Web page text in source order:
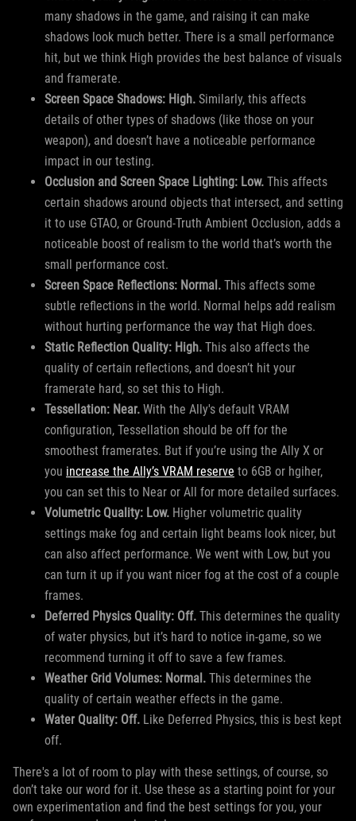
many shadows in the game, and raising it can make
shadows look much better. There is a small performance
hit, but we think High provides the best balance of visuals
and framerate.
Screen Space Shadows: High. Similarly, this affects
details of other types of shadows (like those on your
weapon), and doesn’t have a noticeable performance
impact in our testing.
Occlusion and Screen Space Lighting: Low. This affects
certain shadows around objects that intersect, and setting
it to use GTAO, or Ground-Truth Ambient Occlusion, adds a
noticeable boost of realism to the world that’s worth the
small performance cost.
Screen Space Reflections: Normal. This affects some
subtle reflections in the world. Normal helps add realism
without hurting performance the way that High does.
Static Reflection Quality: High. This also affects the
quality of certain reflections, and doesn’t hit your
framerate hard, so set this to High.
Tessellation: Near. With the Ally's default VRAM
configuration, Tessellation should be off for the
smoothest framerates. But if you’re using the Ally X or
you increase the Ally’s VRAM reserve to 6GB or hgiher,
you can set this to Near or All for more detailed surfaces.
Volumetric Quality: Low. Higher volumetric quality
settings make fog and certain light beams look nicer, but
can also affect performance. We went with Low, but you
can turn it up if you want nicer fog at the cost of a couple
frames.
Deferred Physics Quality: Off. This determines the quality
of water physics, but it’s hard to notice in-game, so we
recommend turning it off to save a few frames.
Weather Grid Volumes: Normal. This determines the
quality of certain weather effects in the game.
Water Quality: Off. Like Deferred Physics, this is best kept
off.
There's a lot of room to play with these settings, of course, so
don’t take our word for it. Use these as a starting point for your
own experimentation and find the best settings for you, your